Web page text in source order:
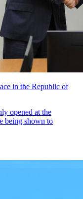
in the Republic of
opened at the
being shown to